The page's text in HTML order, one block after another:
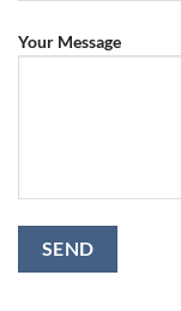
Your Message